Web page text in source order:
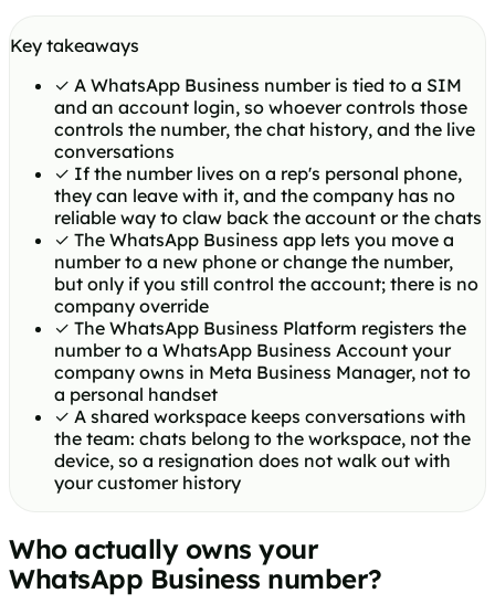
Key takeaways
✓ A WhatsApp Business number is tied to a SIM
and an account login, so whoever controls those
controls the number, the chat history, and the live
conversations
✓ If the number lives on a rep's personal phone,
they can leave with it, and the company has no
reliable way to claw back the account or the chats
✓ The WhatsApp Business app lets you move a
number to a new phone or change the number,
but only if you still control the account; there is no
company override
✓ The WhatsApp Business Platform registers the
number to a WhatsApp Business Account your
company owns in Meta Business Manager, not to
a personal handset
✓ A shared workspace keeps conversations with
the team: chats belong to the workspace, not the
device, so a resignation does not walk out with
your customer history
Who actually owns your
WhatsApp Business number?